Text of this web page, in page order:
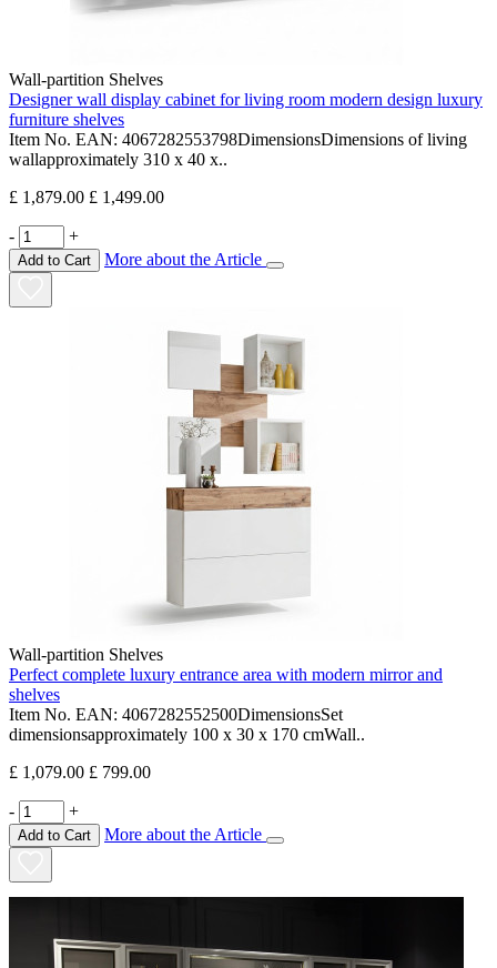
Wall-partition Shelves
Designer wall display cabinet for living room modern design luxury
furniture shelves
Item No. EAN: 4067282553798DimensionsDimensions of living
wallapproximately 310 x 40 x..
£ 1,879.00 £ 1,499.00
- +
Add to Cart More about the Article
Wall-partition Shelves
Perfect complete luxury entrance area with modern mirror and
shelves
Item No. EAN: 4067282552500DimensionsSet
dimensionsapproximately 100 x 30 x 170 cmWall..
£ 1,079.00 £ 799.00
- +
Add to Cart More about the Article